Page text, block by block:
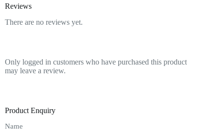
Reviews
There are no reviews yet.
Only logged in customers who have purchased this product
may leave a review.
Product Enquiry
Name